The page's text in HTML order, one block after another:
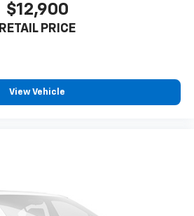
$12,900
RETAIL PRICE
View Vehicle